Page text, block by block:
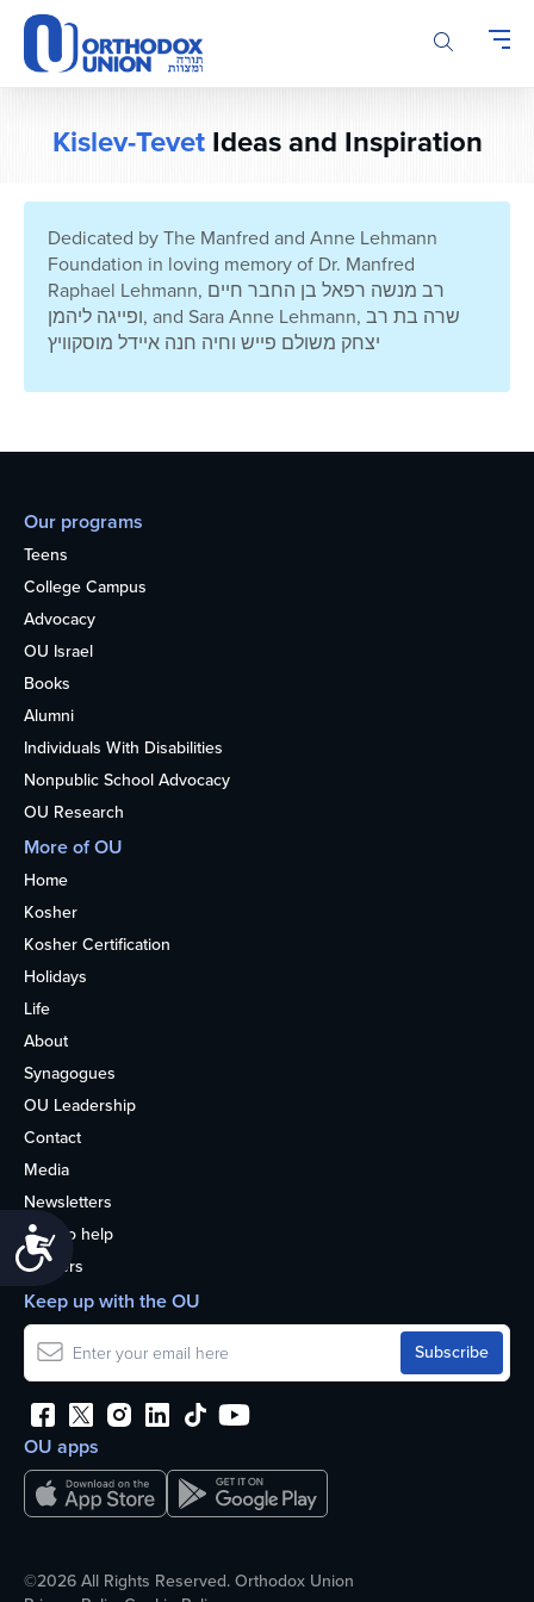
Please
note:
This
website
system.
Accessibility
Kislev-TevetIdeas and Inspiration
Dedicated by The Manfred and Anne Lehmann
Foundation in loving memory of Dr. Manfred
Raphael Lehmann, רב מנשה רפאל בן החבר חיים
ופייגה ליהמן, and Sara Anne Lehmann, שרה בת רב
יצחק משולם פייש וחיה חנה איידל מוסקוויץ
Our programs
Teens
College Campus
Advocacy
OU Israel
Books
Alumni
Individuals With Disabilities
Nonpublic School Advocacy
OU Research
More of OU
Home
Kosher
Kosher Certification
Holidays
Life
About
Synagogues
OU Leadership
Contact
Media
Newsletters
How to help
Careers
OU apps
Keep up with the OU
©2026 All Rights Reserved. Orthodox Union